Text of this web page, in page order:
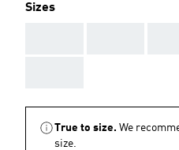
Sizes
True to size. We
size.